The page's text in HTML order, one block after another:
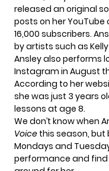
released an original
posts on herYouTube
16,000 subscribers.
by artists such as
Ansley also performs
Instagram in August
According to her
she was just 3 years
lessons at age 8.
We don’t know when
Voice this season,
Mondays and
performance and